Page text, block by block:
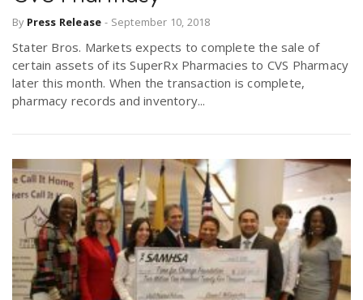
By Press Release - September 10, 2018
Stater Bros. Markets expects to complete the sale of
certain assets of its SuperRx Pharmacies to CVS Pharmacy
later this month. When the transaction is complete,
pharmacy records and inventory...